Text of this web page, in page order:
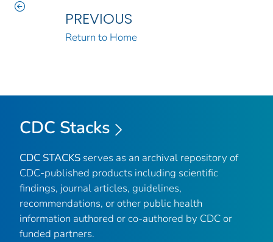
PREVIOUS
Return to Home
CDC Stacks
CDC STACKS serves as an archival repository of
CDC-published products including scientific
findings, journal articles, guidelines,
recommendations, or other public health
information authored or co-authored by CDC or
funded partners.